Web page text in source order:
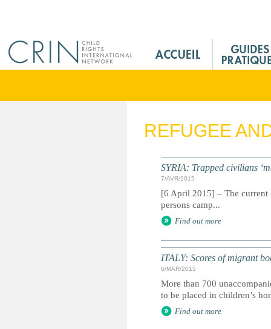
M
n
REFUGEE
SYRIA: Trapped civilians
7/AVR/2015
[6 April 2015] – The current
persons camp...
Find out more
ITALY: Scores of migrant
6/MAR/2015
More than 700
to be placed in children’s
Find out more